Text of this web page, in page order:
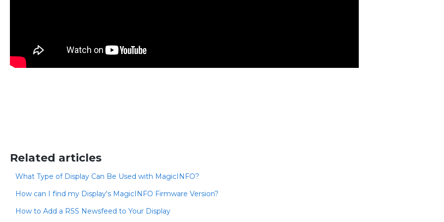
Related articles
What Type of Display Can Be Used with MagicINFO?
How can I find my Display's MagicINFO Firmware Version?
How to Add a RSS Newsfeed to Your Display